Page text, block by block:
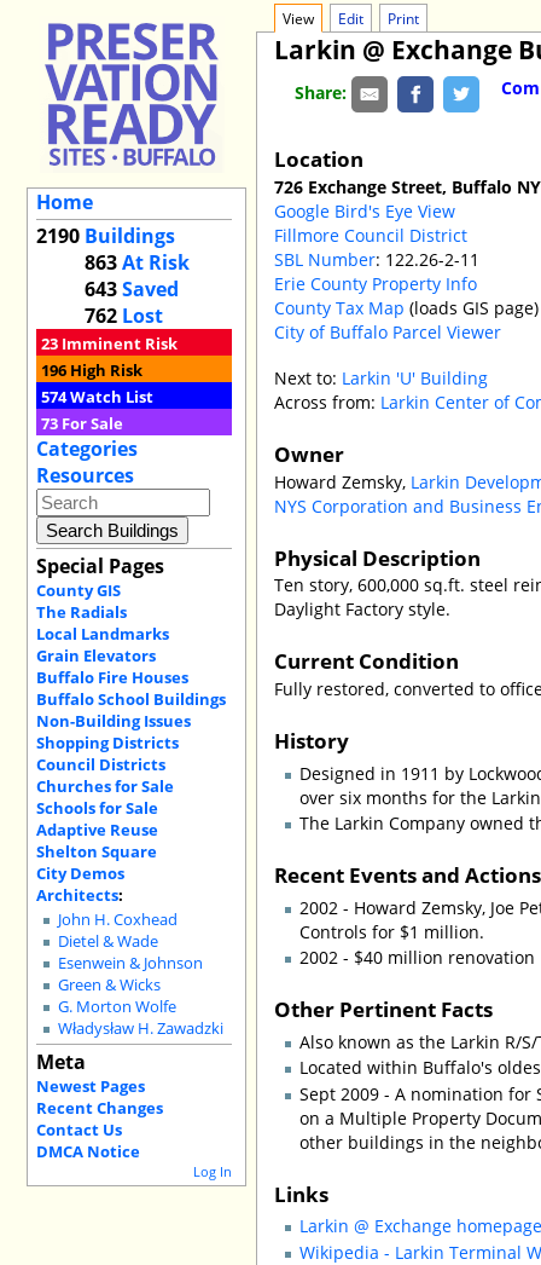
Home
2190 Buildings
863At Risk
643Saved
762 Lost
23 Imminent Risk
196 High Risk
574Watch List
73 For Sale
Categories
Resources
Special Pages
County GIS
The Radials
Local Landmarks
Grain Elevators
Buffalo Fire Houses
Buffalo School Buildings
Non-Building Issues
Shopping Districts
Council Districts
Churches for Sale
Schools for Sale
Adaptive Reuse
Shelton Square
City Demos
Architects:
John H. Coxhead
Dietel & Wade
Esenwein & Johnson
Green & Wicks
G. Morton Wolfe
Władysław H. Zawadzki
Meta
Newest Pages
Recent Changes
Contact Us
DMCA Notice
Log In
View Edit Print
Larkin @ Exchange
Share:
Location
726 Exchange Street, Buffalo
Google Bird's Eye View
Fillmore Council District
SBL Number: 122.26-2-11
Erie County Property Info
County Tax Map (loads GIS page)
City of Buffalo Parcel Viewer
Next to: Larkin 'U' Building
Across from: Larkin Center of
Owner
Howard Zemsky, Larkin
NYS Corporation and Business
Physical Description
Ten story, 600,000 sq.ft. steel
Daylight Factory style.
Current Condition
Fully restored, converted to
History
Designed in 1911 by
over six months for the
The Larkin Company owned
Recent Events and
2002 - Howard Zemsky, Joe
Controls for $1 million.
2002 - $40 million renovation
Other Pertinent Facts
Also known as the Larkin R/
Located within Buffalo's
Sept 2009 - A nomination for
on a Multiple Property
other buildings in the
Links
Larkin @ Exchange
Wikipedia - Larkin Terminal